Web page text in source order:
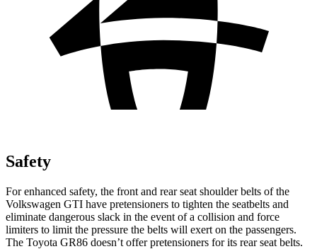
Safety
For enhanced safety, the front and rear seat shoulder belts of the
Volkswagen GTI have pretensioners to tighten the seatbelts and
eliminate dangerous slack in the event of a collision and force
limiters to limit the pressure the belts will exert on the passengers.
The Toyota GR86 doesn’t offer pretensioners for its rear seat belts.